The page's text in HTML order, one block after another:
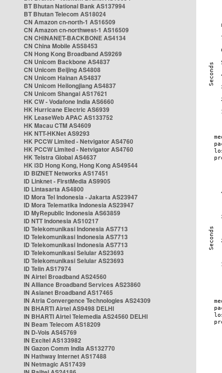
BT Bhutan National Bank AS137994
BT Bhutan Telecom AS18024
CN Amazon cn-north-1 AS16509
CN Amazon cn-northwest-1 AS16509
CN CHINANET-BACKBONE AS4134
CN China Mobile AS58453
CN Hong Kong Broadband AS9269
CN Unicom Backbone AS4837
CN Unicom Beijing AS4808
CN Unicom Hainan AS4837
CN Unicom Heilongjiang AS4837
CN Unicom Shangai AS17621
HK CW - Vodafone India AS6660
HK Hurricane Electric AS6939
HK LeaseWeb APAC AS133752
HK Macau CTM AS4609
HK NTT-HKNet AS9293
HK PCCW Limited - Netvigator AS4760
HK PCCW Limited - Netvigator AS4760
HK Telstra Global AS4637
HK i3D Hong Kong, Hong Kong AS49544
ID BIZNET Networks AS17451
ID Linknet - FirstMedia AS9905
ID Lintasarta AS4800
ID Mora Tel Indonesia - Jakarta AS23947
ID Mora Telematika Indonesia AS23947
ID MyRepublic Indonesia AS63859
ID NTT Indonesia AS10217
ID Telekomunikasi Indonesia AS7713
ID Telekomunikasi Indonesia AS7713
ID Telekomunikasi Indonesia AS7713
ID Telekomunikasi Selular AS23693
ID Telekomunikasi Selular AS23693
ID Telin AS17974
IN Airtel Broadband AS24560
IN Alliance Broadband Services AS23860
IN Asianet Broadband AS17465
IN Atria Convergence Technologies AS24309
IN BHARTI Airtel AS9498 DELHI
IN BHARTI Airtel Telemedia AS24560 DELHI
IN Beam Telecom AS18209
IN D-Vois AS45769
IN Excitel AS133982
IN Gazon Comm India AS132770
IN Hathway Internet AS17488
IN Netmagic AS17439